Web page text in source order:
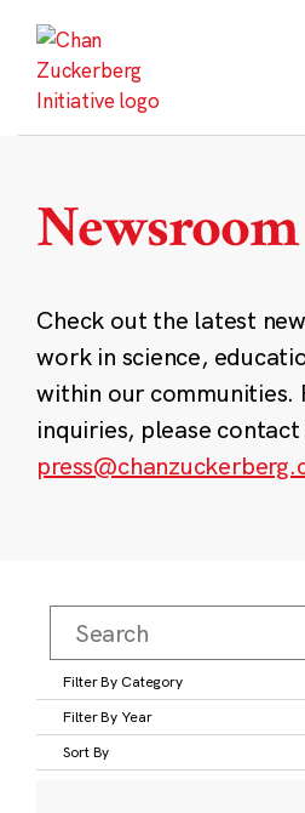
content
Newsroom
Check out the latest
work in science,
within our communities.
inquiries, please contact
Filter By Category
Filter By Year
Sort By